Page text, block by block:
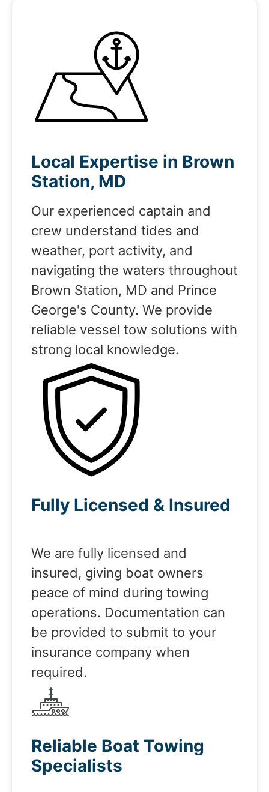
Local Expertise in Brown
Station, MD
Our experienced captain and
crew understand tides and
weather, port activity, and
navigating the waters throughout
Brown Station, MD and Prince
George's County. We provide
reliable vessel tow solutions with
strong local knowledge.
Fully Licensed & Insured
We are fully licensed and
insured, giving boat owners
peace of mind during towing
operations. Documentation can
be provided to submit to your
insurance company when
required.
Reliable Boat Towing
Specialists